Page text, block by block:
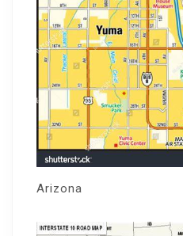
Arizona